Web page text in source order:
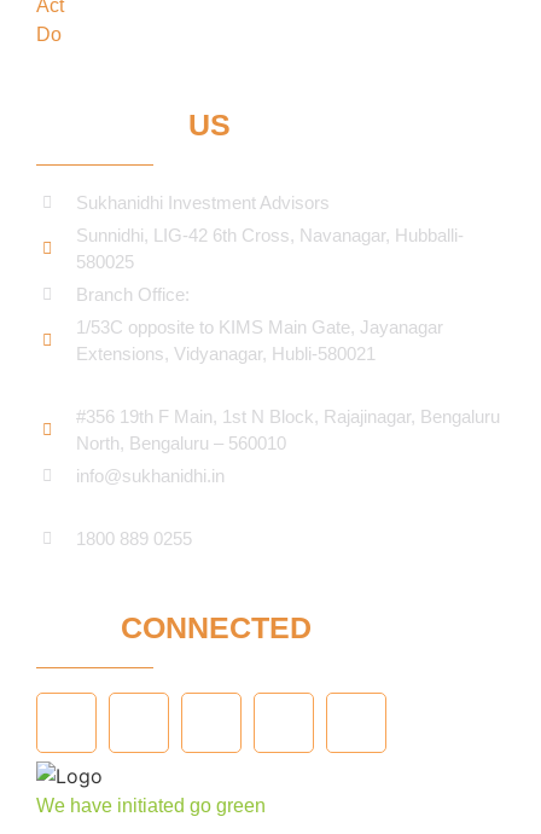
Actin the best interests of our clients
Do
US
Sukhanidhi Investment Advisors
Sunnidhi, LIG-42 6th Cross, Navanagar, Hubballi-
580025
Branch Office:
1/53C opposite to KIMS Main Gate, Jayanagar
Extensions, Vidyanagar, Hubli-580021​
#356 19th F Main, 1st N Block, Rajajinagar, Bengaluru
North, Bengaluru – 560010
info@sukhanidhi.in
1800 889 0255
CONNECTED
We have initiated go green